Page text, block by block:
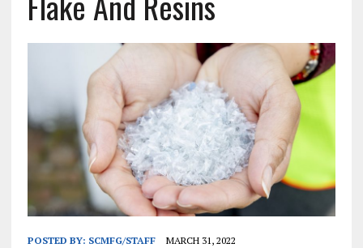
POSTED BY: SCMFG/STAFF MARCH 31, 2022